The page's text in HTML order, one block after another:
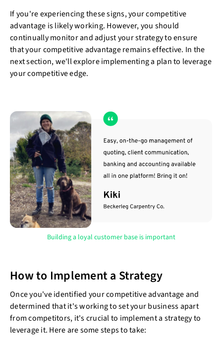
If you're experiencing these signs, your competitive
advantage is likely working. However, you should
continually monitor and adjust your strategy to ensure
that your competitive advantage remains effective. In the
next section, we'll explore implementing a plan to leverage
your competitive edge.
Building a loyal customer base is important
How to Implement a Strategy
Once you've identified your competitive advantage and
determined that it's working to set your business apart
from competitors, it's crucial to implement a strategy to
leverage it. Here are some steps to take: